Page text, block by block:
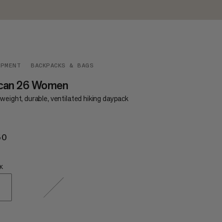
BACKPACKS & BAGS
26 Women
durable, ventilated hiking daypack